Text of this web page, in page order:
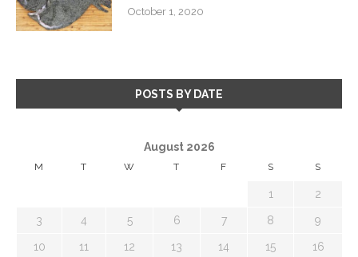
October 1, 2020
POSTS BY DATE
August 2026
M T W T F S S
1 2
3 4 5 6 7 8 9
10 11 12 13 14 15 16